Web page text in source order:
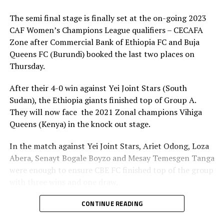
stage.
” We are happy to reach the final, but we know facing
the Ethiopian team will not be an easy task, ” We need to
prepare well because I believe in my players if we play
according to plan, ” added the JKT Queens coach, who is
also assistant coach of the national women’s team.
On his part Birhanu Gizaw Heye, the CBE FC coach says
he is excited to reach the second final of the same
competition. ” It has not been easy getting to the final
because all teams in the competition have really
improved. But we are a more experienced side than JKT
Queens at this level and we must show that in the final.
The champion to be decided on August 30th, 2023 will
The semi final stage is finally set at the on-going 2023
CAF Women’s Champions League qualifiers – CECAFA
Zone after Commercial Bank of Ethiopia FC and Buja
Queens FC (Burundi) booked the last two places on
Thursday.
After their 4-0 win against Yei Joint Stars (South
Sudan), the Ethiopia giants finished top of Group A.
They will now face the 2021 Zonal champions Vihiga
Queens (Kenya) in the knock out stage.
In the match against Yei Joint Stars, Ariet Odong, Loza
Abera, Senayt Bogale Boyzo and Mesay Temesgen Tanga
were enough to ensure CBE FC finished top of the group
Birhanu Gizaw Heye, the CBE FC head coach made it
CONTINUE READING